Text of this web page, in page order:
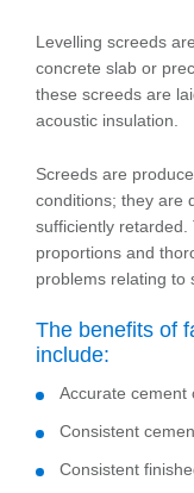
Levelling screeds
concrete slab or
these screeds are
acoustic insulation.
Screeds are
conditions; they are
sufficiently
proportions and
problems relating to
The benefits of
include:
Accurate cement
Consistent
Consistent